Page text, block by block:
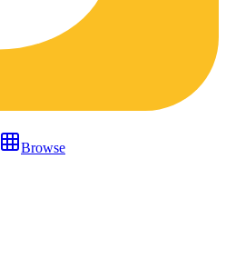
Browse